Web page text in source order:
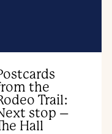
the
Trail:
stop –
Hall